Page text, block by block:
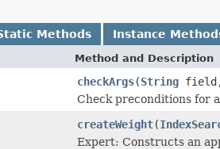
Methods Instance
Method and Description
checkArgs(String
Check preconditions for
createWeight(
Expert: Constructs an